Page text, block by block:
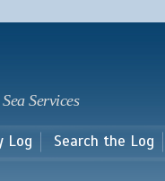
main
Services
Log Search the Log